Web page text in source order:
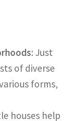
: Just
of diverse
forms,
houses help